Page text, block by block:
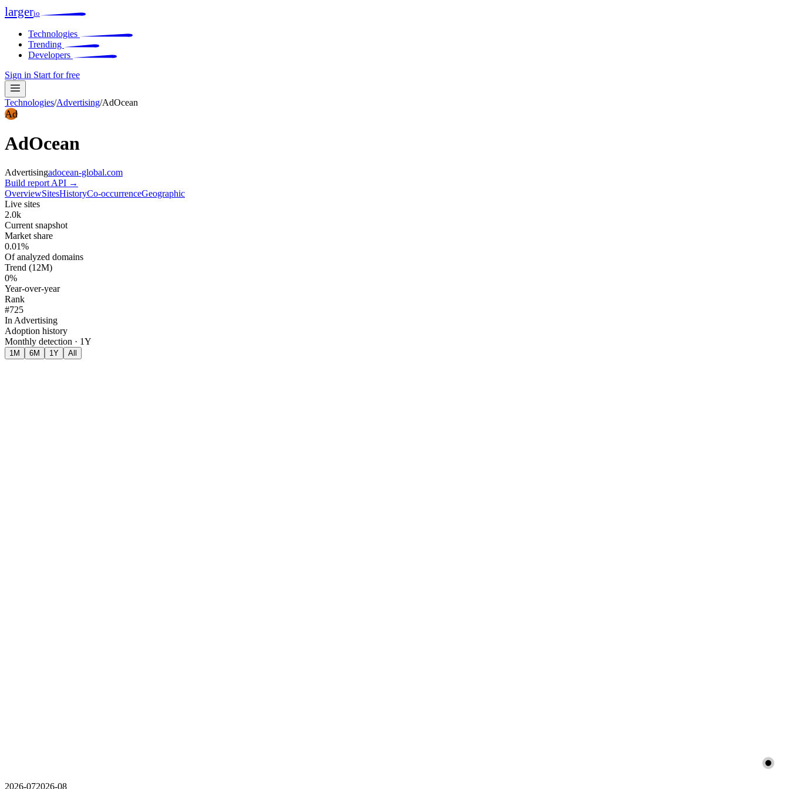
largerio
Technologies
Trending
Developers
Sign in Start for free
Technologies/Advertising/AdOcean
Ad
AdOcean
Advertisingadocean-global.com
Build report API →
OverviewSitesHistoryCo-occurrenceGeographic
Live sites
2.0k
Current snapshot
Market share
0.01%
Of analyzed domains
Trend (12M)
0%
Year-over-year
Rank
#725
In Advertising
Adoption history
Monthly detection · 1Y
1M 6M 1Y All
2026-072026-08